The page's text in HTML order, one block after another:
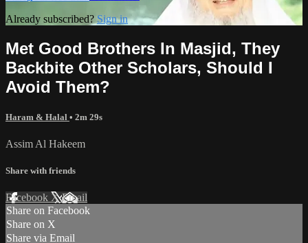
Already subscribed? Sign in
Met Good Brothers In Masjid, They
Backbite Other Scholars, Should I
Avoid Them?
Haram & Halal • 2m 29s
Assim Al Hakeem
Share with friends
Facebook XEmail
Share on Facebook
Share on X
Share via Email